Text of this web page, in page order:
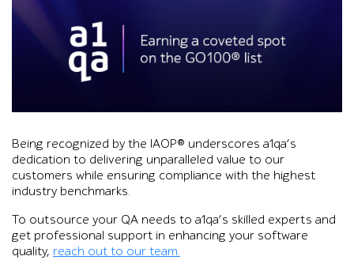
Being recognized by the IAOP® underscores a1qa’s
dedication to delivering unparalleled value to our
customers while ensuring compliance with the highest
industry benchmarks.
To outsource your QA needs to a1qa’s skilled experts and
get professional support in enhancing your software
quality, reach out to our team.